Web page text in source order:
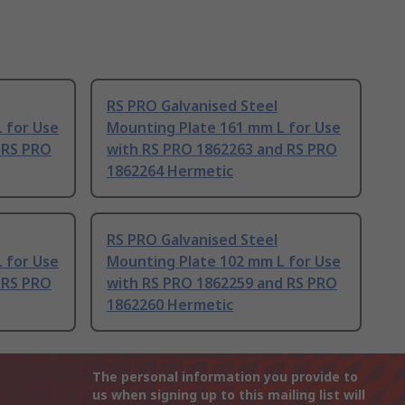
for Use
PRO
RS PRO Galvanised Steel
Mounting Plate 161 mm L for Use
with RS PRO 1862263 and RS PRO
1862264 Hermetic
for Use
PRO
RS PRO Galvanised Steel
Mounting Plate 102 mm L for Use
with RS PRO 1862259 and RS PRO
1862260 Hermetic
The personal information you provide to
us when signing up to this mailing list will